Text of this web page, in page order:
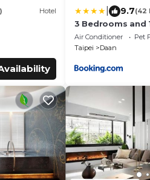
Hotel 9.7(42
3 Bedrooms and
Bathrooms Near
Air Conditioner Pet
Taipei
Daan